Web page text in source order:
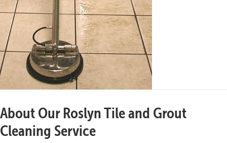
About Our Roslyn Tile and Grout
Cleaning Service